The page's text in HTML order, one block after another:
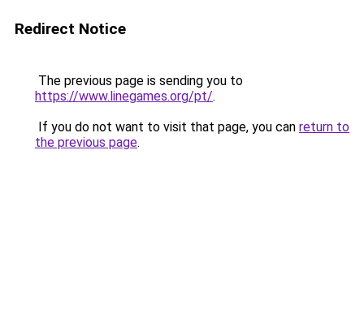
Redirect Notice
The previous page is sending you to
https://www.linegames.org/pt/.
If you do not want to visit that page, you can return to
the previous page.